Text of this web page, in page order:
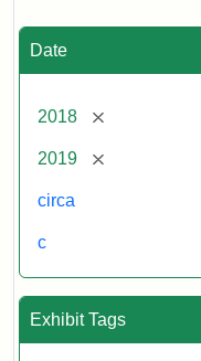
Date
2018 [remove]
2019 [remove]
circa
c
Exhibit Tags